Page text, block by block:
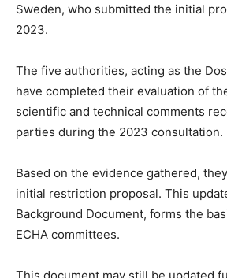
Sweden, who submitted the initial
2023.
The five authorities, acting as the
have completed their evaluation of
scientific and technical comments
parties during the 2023 consultation.
Based on the evidence gathered,
initial restriction proposal. This
Background Document, forms the
ECHA committees.